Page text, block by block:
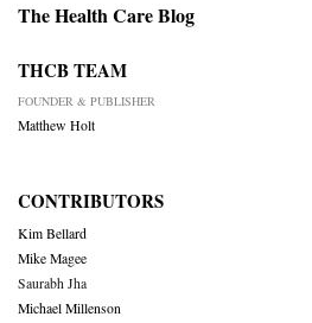
The Health Care Blog
THCB TEAM
FOUNDER & PUBLISHER
Matthew Holt
CONTRIBUTORS
Kim Bellard
Mike Magee
Saurabh Jha
Michael Millenson